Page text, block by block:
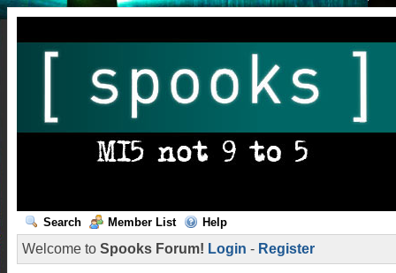
Search Member List Help
Welcome to Spooks Forum! Login - Register